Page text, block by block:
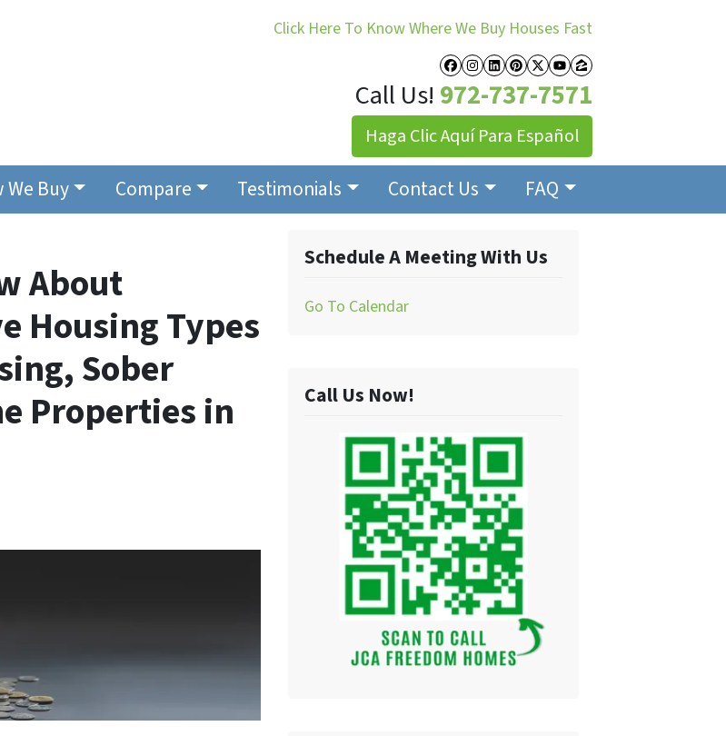
Click Here To Know Where We Buy Houses Fast
Facebook
Instagram
LinkedIn
Pinterest
Twitter
YouTube
Zillow
Call Us! 972-737-7571
Haga Clic Aquí Para Español
We Buy Compare Testimonials Contact Us FAQ
About
Housing Types
Sober
Properties in
Schedule A Meeting With Us
Go To Calendar
Call Us Now!